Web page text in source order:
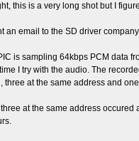
this is a very long shot but I
an email to the SD driver
is sampling 64kbps PCM data
I try with the audio. The
three at the same address and
at the same address occured